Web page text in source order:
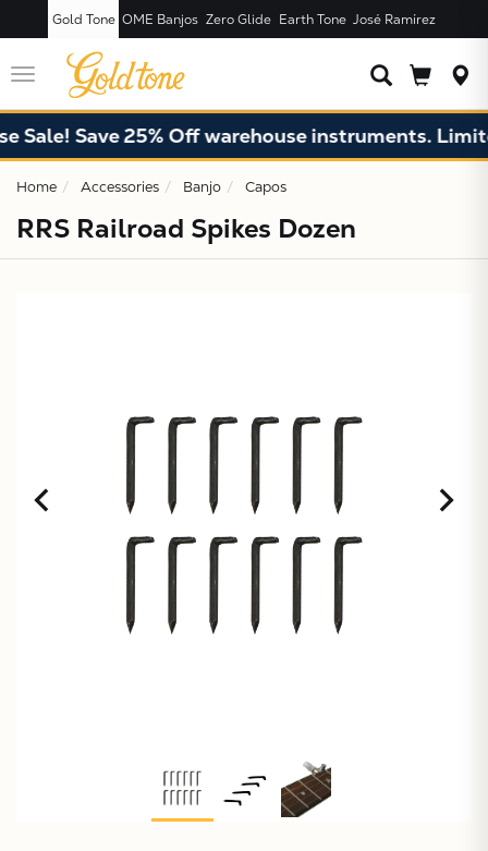
Gold Tone OME Banjos Zero Glide Earth Tone José Ramírez
Toggle
navigation
Sale! Save 25% Off warehouse instruments.
Home Accessories Banjo Capos
RRS Railroad Spikes Dozen